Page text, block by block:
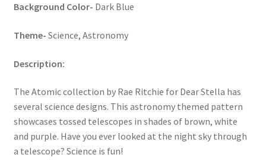
Background Color- Dark Blue
Theme- Science, Astronomy
Description:
The Atomic collection by Rae Ritchie for Dear Stella has
several science designs. This astronomy themed pattern
showcases tossed telescopes in shades of brown, white
and purple. Have you ever looked at the night sky through
a telescope? Science is fun!